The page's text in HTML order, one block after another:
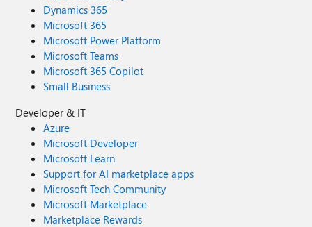
Dynamics 365
Microsoft 365
Microsoft Power Platform
Microsoft Teams
Microsoft 365 Copilot
Small Business
Developer & IT
Azure
Microsoft Developer
Microsoft Learn
Support for AI marketplace apps
Microsoft Tech Community
Microsoft Marketplace
Marketplace Rewards